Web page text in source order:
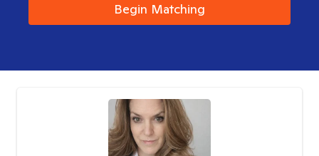
Begin Matching